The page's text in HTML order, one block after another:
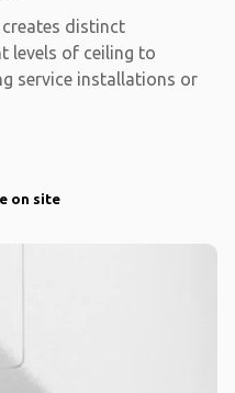
distinct
levels of ceiling to
service installations or
on site